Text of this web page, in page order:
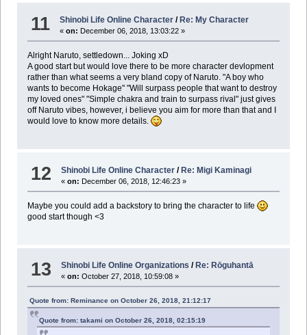
11 Shinobi Life Online Character / Re: My Character
«on: December 06, 2018, 13:03:22 »
Alright Naruto, settledown... Joking xD
A good start but would love there to be more character devlopment
rather than what seems a very bland copy of Naruto. "A boy who
wants to become Hokage" "Will surpass people that want to destroy
my loved ones" "Simple chakra and train to surpass rival" just gives
off Naruto vibes, however, i believe you aim for more than that and I
would love to know more details.
12 Shinobi Life Online Character /Re: Migi Kaminagi
«on: December 06, 2018, 12:46:23 »
Maybe you could add a backstory to bring the character to life
good start though <3
13 Shinobi Life Online Organizations / Re: Rōguhantā
«on: October 27, 2018, 10:59:08 »
Quote from: Reminance on October 26, 2018, 21:12:17
Quote from: takami on October 26, 2018, 02:15:19